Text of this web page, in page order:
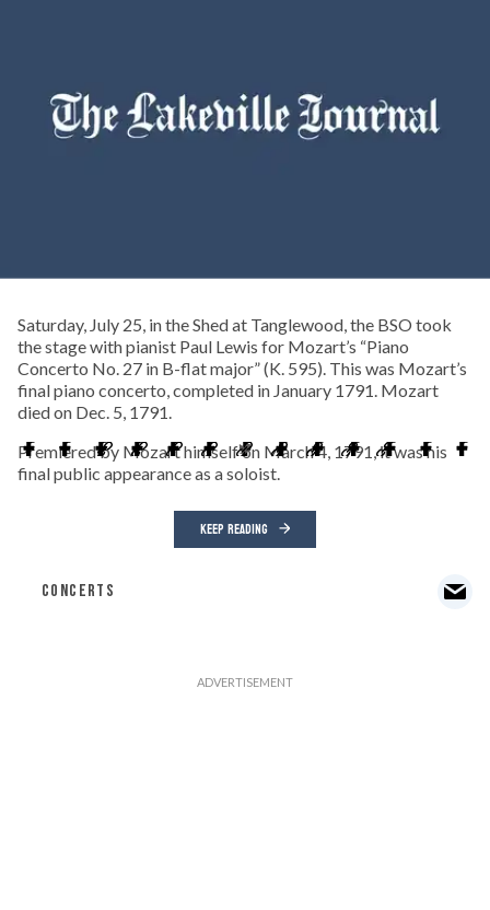
Saturday, July 25, in the Shed at Tanglewood, the BSO took
the stage with pianist Paul Lewis for Mozart’s “Piano
Concerto No. 27 in B-flat major” (K. 595). This was Mozart’s
final piano concerto, completed in January 1791. Mozart
died on Dec. 5, 1791.
Premiered by Mozart himself on March 4, 1791, it was his
final public appearance as a soloist.
KEEP READING
CONCERTS